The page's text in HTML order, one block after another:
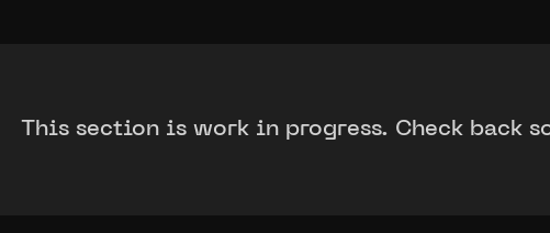
This section is work in progress. Check back